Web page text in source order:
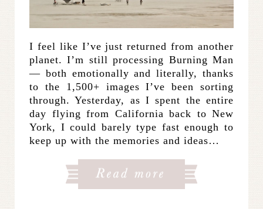
I feel like I’ve just returned from another
planet. I’m still processing Burning Man
— both emotionally and literally, thanks
to the 1,500+ images I’ve been sorting
through. Yesterday, as I spent the entire
day flying from California back to New
York, I could barely type fast enough to
keep up with the memories and ideas…